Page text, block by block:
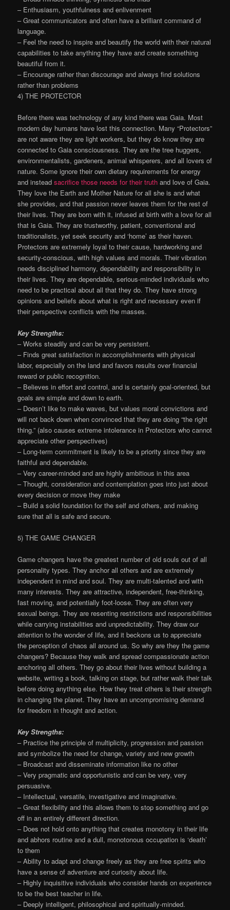
– Enthusiasm, youthfulness and enlivenment
– Great communicators and often have a brilliant command of
language.
– Feel the need to inspire and beautify the world with their natural
capabilities to take anything they have and create something
beautiful from it.
– Encourage rather than discourage and always find solutions
rather than problems
4) THE PROTECTOR
Before there was technology of any kind there was Gaia. Most
modern day humans have lost this connection. Many “Protectors”
are not aware they are light workers, but they do know they are
connected to Gaia consciousness. They are the tree huggers,
environmentalists, gardeners, animal whisperers, and all lovers of
nature. Some ignore their own dietary requirements for energy
and insteadsacrifice those needs for their truth and love of Gaia.
They love the Earth and Mother Nature for all she is and what
she provides, and that passion never leaves them for the rest of
their lives. They are born with it, infused at birth with a love for all
that is Gaia. They are trustworthy, patient, conventional and
traditionalists, yet seek security and ‘home’ as their haven.
Protectors are extremely loyal to their cause, hardworking and
security-conscious, with high values and morals. Their vibration
needs disciplined harmony, dependability and responsibility in
their lives. They are dependable, serious-minded individuals who
need to be practical about all that they do. They have strong
opinions and beliefs about what is right and necessary even if
their perspective conflicts with the masses.
Key Strengths:
– Works steadily and can be very persistent.
– Finds great satisfaction in accomplishments with physical
labor, especially on the land and favors results over financial
reward or public recognition.
– Believes in effort and control, and is certainly goal-oriented, but
goals are simple and down to earth.
– Doesn’t like to make waves, but values moral convictions and
will not back down when convinced that they are doing “the right
thing.” (also causes extreme intolerance in Protectors who cannot
appreciate other perspectives)
– Long-term commitment is likely to be a priority since they are
faithful and dependable.
– Very career-minded and are highly ambitious in this area
– Thought, consideration and contemplation goes into just about
every decision or move they make
– Build a solid foundation for the self and others, and making
sure that all is safe and secure.
5) THE GAME CHANGER
Game changers have the greatest number of old souls out of all
personality types. They anchor all others and are extremely
independent in mind and soul. They are multi-talented and with
many interests. They are attractive, independent, free-thinking,
fast moving, and potentially foot-loose. They are often very
sexual beings. They are resenting restrictions and responsibilities
while carrying instabilities and unpredictability. They draw our
attention to the wonder of life, and it beckons us to appreciate
the perception of chaos all around us. So why are they the game
changers? Because they walk and spread compassionate action
anchoring all others. They go about their lives without building a
website, writing a book, talking on stage, but rather walk their talk
before doing anything else. How they treat others is their strength
in changing the planet. They have an uncompromising demand
for freedom in thought and action.
Key Strengths:
– Practice the principle of multiplicity, progression and passion
and symbolize the need for change, variety and new growth
– Broadcast and disseminate information like no other
– Very pragmatic and opportunistic and can be very, very
persuasive.
– Intellectual, versatile, investigative and imaginative.
– Great flexibility and this allows them to stop something and go
off in an entirely different direction.
– Does not hold onto anything that creates monotony in their life
and abhors routine and a dull, monotonous occupation is ‘death’
to them
– Ability to adapt and change freely as they are free spirits who
have a sense of adventure and curiosity about life.
– Highly inquisitive individuals who consider hands on experience
to be the best teacher in life.
– Deeply intelligent, philosophical and spiritually-minded.